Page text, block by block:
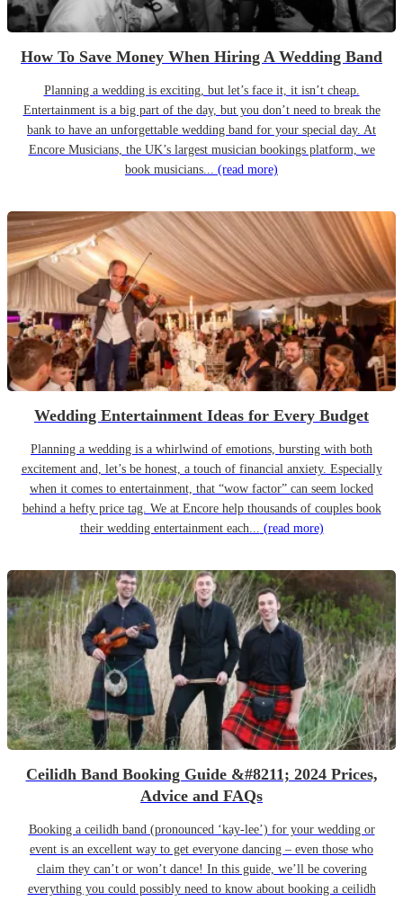
How To Save Money When Hiring A Wedding Band
Planning a wedding is exciting, but let’s face it, it isn’t cheap.
Entertainment is a big part of the day, but you don’t need to break the
bank to have an unforgettable wedding band for your special day. At
Encore Musicians, the UK’s largest musician bookings platform, we
book musicians... (read more)
Wedding Entertainment Ideas for Every Budget
Planning a wedding is a whirlwind of emotions, bursting with both
excitement and, let’s be honest, a touch of financial anxiety. Especially
when it comes to entertainment, that “wow factor” can seem locked
behind a hefty price tag. We at Encore help thousands of couples book
their wedding entertainment each... (read more)
Ceilidh Band Booking Guide &#8211; 2024 Prices,
Advice and FAQs
Booking a ceilidh band (pronounced ‘kay-lee’) for your wedding or
event is an excellent way to get everyone dancing – even those who
claim they can’t or won’t dance! In this guide, we’ll be covering
everything you could possibly need to know about booking a ceilidh